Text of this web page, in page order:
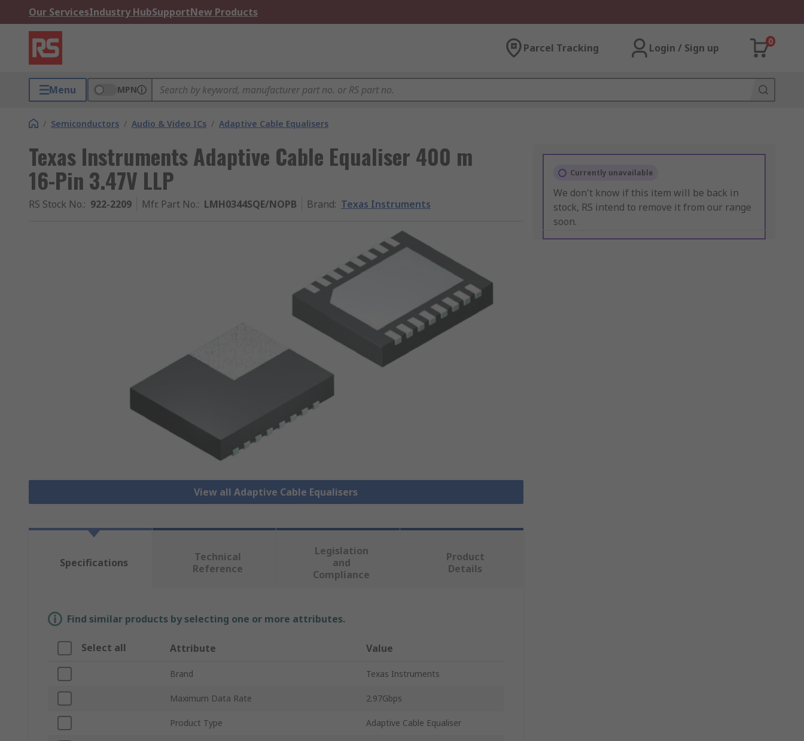
Our ServicesIndustry HubSupportNew Products
Parcel Tracking Login / Sign up
0
Menu MPN
/ Semiconductors / Audio & Video ICs / Adaptive Cable Equalisers
Texas Instruments Adaptive Cable Equaliser 400 m
16-Pin 3.47V LLP
RS Stock No.: 922-2209 Mfr. Part No.: LMH0344SQE/NOPB Brand: Texas Instruments
View all Adaptive Cable Equalisers
Currently unavailable
We don't know if this item will be back in
stock, RS intend to remove it from our range
soon.
Specifications
Technical
Reference
Legislation
and
Compliance
Product
Details
Find similar products by selecting one or more attributes.
Select all Attribute Value
Brand Texas Instruments
Maximum Data Rate 2.97Gbps
Product Type Adaptive Cable Equaliser